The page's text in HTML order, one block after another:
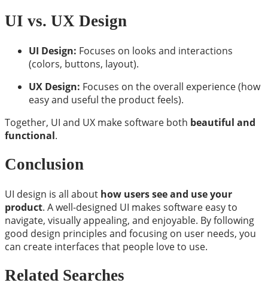
UI vs. UX Design
UI Design: Focuses on looks and interactions
(colors, buttons, layout).
UX Design: Focuses on the overall experience (how
easy and useful the product feels).
Together, UI and UX make software both beautiful and
functional.
Conclusion
UI design is all about how users see and use your
product. A well-designed UI makes software easy to
navigate, visually appealing, and enjoyable. By following
good design principles and focusing on user needs, you
can create interfaces that people love to use.
Related Searches